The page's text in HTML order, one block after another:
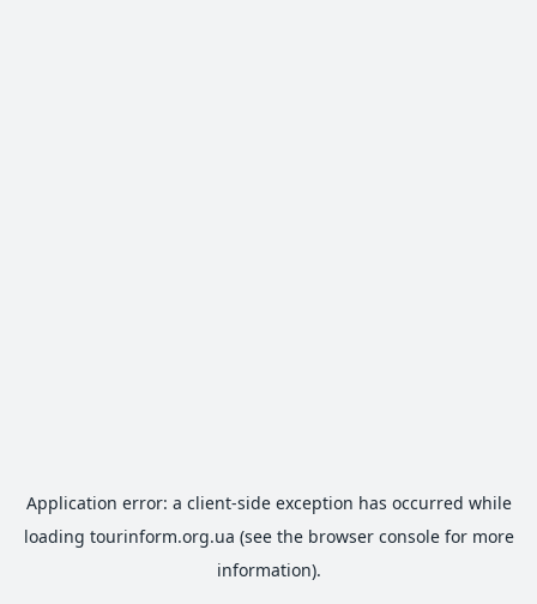
Application error: a client-side exception has occurred while
loading tourinform.org.ua (see the browser consolefor more
information).